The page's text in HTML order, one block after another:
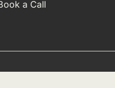
a Call